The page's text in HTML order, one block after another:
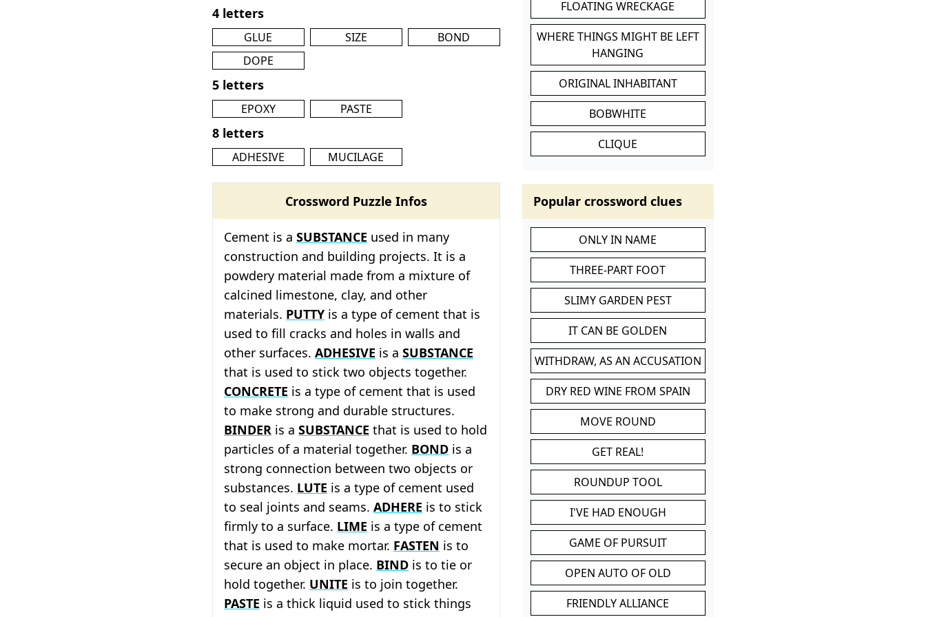
4 letters
GLUE SIZE
BOND
DOPE
5 letters
EPOXY PASTE
8 letters
ADHESIVE MUCILAGE
Crossword Puzzle Infos
Cement is a SUBSTANCE used in many
construction and building projects. It is a
powdery material made from a mixture of
calcined limestone, clay, and other
materials. PUTTY is a type of cement that is
used to fill cracks and holes in walls and
other surfaces. ADHESIVE is a SUBSTANCE
that is used to stick two objects together.
CONCRETE is a type of cement that is used
to make strong and durable structures.
BINDER is a SUBSTANCE that is used to hold
particles of a material together. BOND is a
strong connection between two objects or
substances. LUTE is a type of cement used
to seal joints and seams. ADHERE is to stick
firmly to a surface. LIME is a type of cement
that is used to make mortar. FASTEN is to
secure an object in place. BIND is to tie or
hold together. UNITE is to join together.
PASTE is a thick liquid used to stick things
FLOATING WRECKAGE
WHERE THINGS MIGHT BE LEFT
HANGING
ORIGINAL INHABITANT
BOBWHITE
CLIQUE
Popular crossword clues
ONLY IN NAME
THREE-PART FOOT
SLIMY GARDEN PEST
IT CAN BE GOLDEN
WITHDRAW, AS AN ACCUSATION
DRY RED WINE FROM SPAIN
MOVE ROUND
GET REAL!
ROUNDUP TOOL
I'VE HAD ENOUGH
GAME OF PURSUIT
OPEN AUTO OF OLD
FRIENDLY ALLIANCE